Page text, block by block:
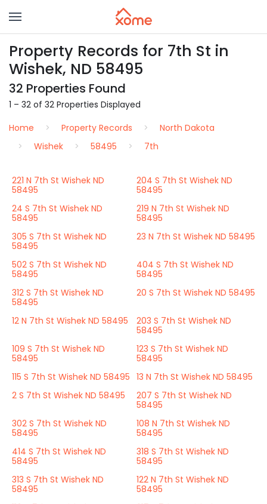
Property Records for 7th St in
Wishek, ND 58495
32 Properties Found
1 – 32 of 32 Properties Displayed
Home
Property Records
North Dakota
Wishek
58495 7th
221 N 7th St Wishek ND
58495
204 S 7th St Wishek ND
58495
24 S 7th St Wishek ND
58495
219 N 7th St Wishek ND
58495
305 S 7th St Wishek ND
58495
23 N 7th St Wishek ND 58495
502 S 7th St Wishek ND
58495
404 S 7th St Wishek ND
58495
312 S 7th St Wishek ND
58495
20 S 7th St Wishek ND 58495
12 N 7th St Wishek ND 58495
203 S 7th St Wishek ND
58495
109 S 7th St Wishek ND
58495
123 S 7th St Wishek ND
58495
115 S 7th St Wishek ND 58495 13 N 7th St Wishek ND 58495
2 S 7th St Wishek ND 58495
207 S 7th St Wishek ND
58495
302 S 7th St Wishek ND
58495
108 N 7th St Wishek ND
58495
414 S 7th St Wishek ND
58495
318 S 7th St Wishek ND
58495
313 S 7th St Wishek ND
58495
122 N 7th St Wishek ND
58495